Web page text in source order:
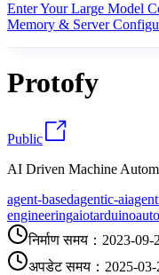
Enter Your Large Model
Memory & Server
Protofy
Public
AI Driven Machine
agent-basedagentic-ai
engineeringaiotarduino
निर्माण समय ： 2023-09-
अपडेट समय ： 2025-